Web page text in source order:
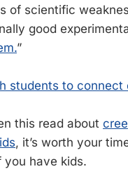
of scientific
good
”
students to connect
this read about
, it’s worth your
you have kids.